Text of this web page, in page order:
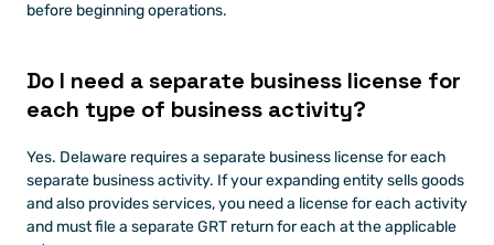
before beginning operations.
Do I need a separate business license for
each type of business activity?
Yes. Delaware requires a separate business license for each
separate business activity. If your expanding entity sells goods
and also provides services, you need a license for each activity
and must file a separate GRT return for each at the applicable